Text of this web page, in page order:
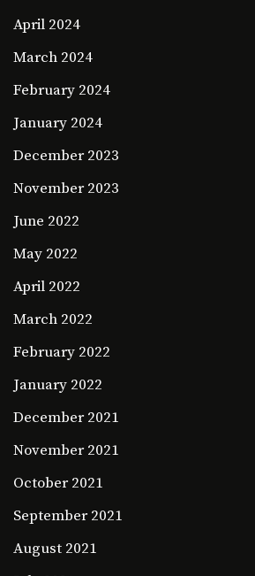
April 2024
March 2024
February 2024
January 2024
December 2023
November 2023
June 2022
May 2022
April 2022
March 2022
February 2022
January 2022
December 2021
November 2021
October 2021
September 2021
August 2021